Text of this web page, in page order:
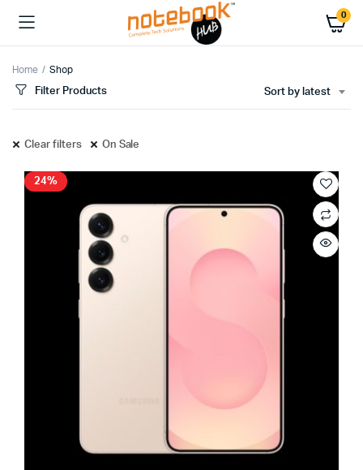
0
Home Shop
Filter Products Sort by latest
Clear filters On Sale
24%